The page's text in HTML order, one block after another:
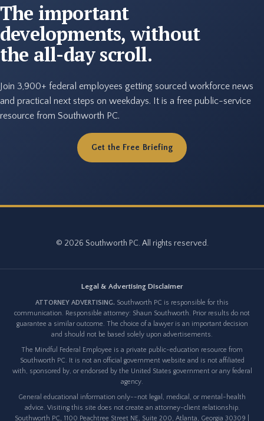
The important
developments, without
the all-day scroll.
Join 3,900+ federal employees getting sourced workforce news
and practical next steps on weekdays. It is a free public-service
resource from Southworth PC.
Get the Free Briefing
© 2026 Southworth PC. All rights reserved.
Legal & Advertising Disclaimer
ATTORNEY ADVERTISING. Southworth PC is responsible for this
communication. Responsible attorney: Shaun Southworth. Prior results do not
guarantee a similar outcome. The choice of a lawyer is an important decision
and should not be based solely upon advertisements.
The Mindful Federal Employee is a private public-education resource from
Southworth PC. It is not an official government website and is not affiliated
with, sponsored by, or endorsed by the United States government or any federal
agency.
General educational information only--not legal, medical, or mental-health
advice. Visiting this site does not create an attorney-client relationship.
Southworth PC, 1100 Peachtree Street NE, Suite 200, Atlanta, Georgia 30309 |